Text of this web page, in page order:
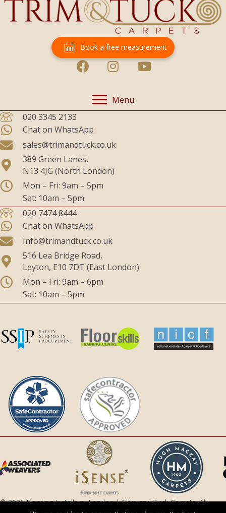
Book a free measurement
Menu
020 3345 2133
Chat on WhatsApp
sales@trimandtuck.co.uk
389 Green Lanes,
N13 4JG (North London)
Mon – Fri: 9am – 5pm
Sat: 10am – 5pm
020 7474 8444
Chat on WhatsApp
Info@trimandtuck.co.uk
516 Lea Bridge Road,
Leyton, E10 7DT (East London)
Mon – Fri: 9am – 6pm
Sat: 10am – 5pm
© 2026 Flooring Installers, London | Trim and Tuck Carpets. All